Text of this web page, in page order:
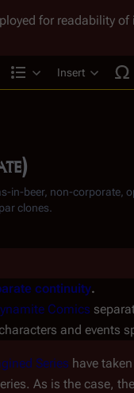
for readability
Structure
Insert
in-beer, non-corporate,
clones.
continuity.
Comics
and events
Series have
As is the case,